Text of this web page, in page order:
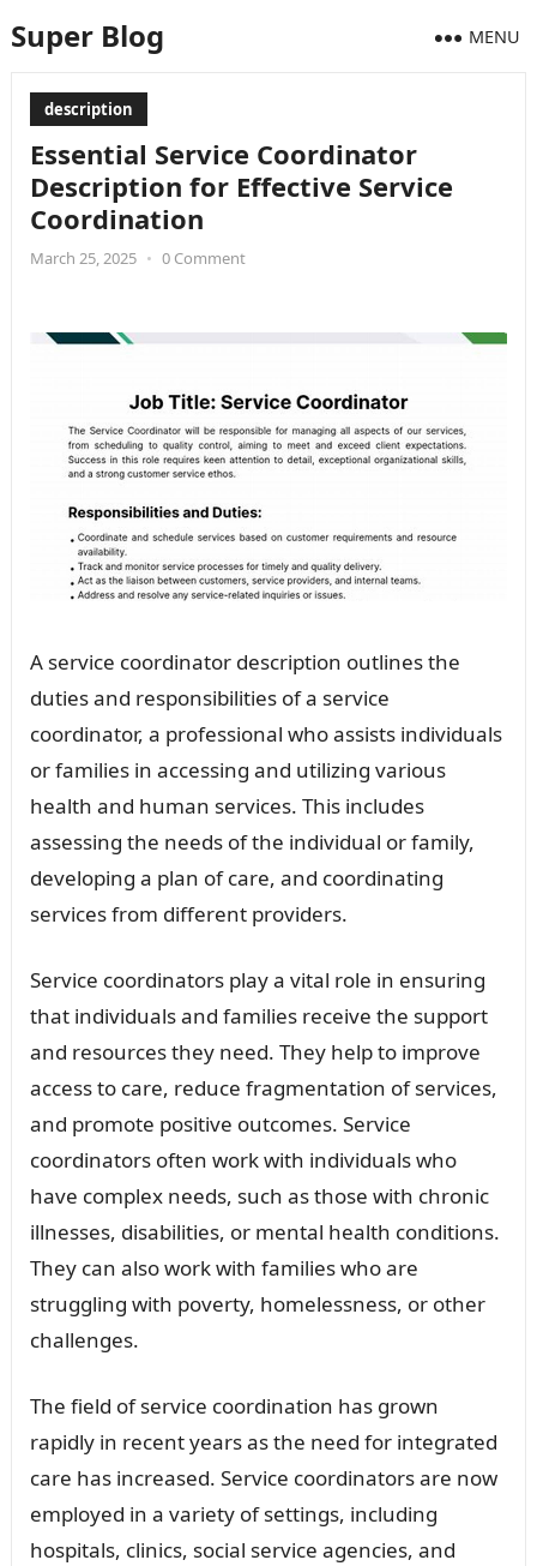
Super Blog MENU
description
Essential Service Coordinator
Description for Effective Service
Coordination
March 25, 2025 • 0 Comment
A service coordinator description outlines the
duties and responsibilities of a service
coordinator, a professional who assists individuals
or families in accessing and utilizing various
health and human services. This includes
assessing the needs of the individual or family,
developing a plan of care, and coordinating
services from different providers.
Service coordinators play a vital role in ensuring
that individuals and families receive the support
and resources they need. They help to improve
access to care, reduce fragmentation of services,
and promote positive outcomes. Service
coordinators often work with individuals who
have complex needs, such as those with chronic
illnesses, disabilities, or mental health conditions.
They can also work with families who are
struggling with poverty, homelessness, or other
challenges.
The field of service coordination has grown
rapidly in recent years as the need for integrated
care has increased. Service coordinators are now
employed in a variety of settings, including
hospitals, clinics, social service agencies, and